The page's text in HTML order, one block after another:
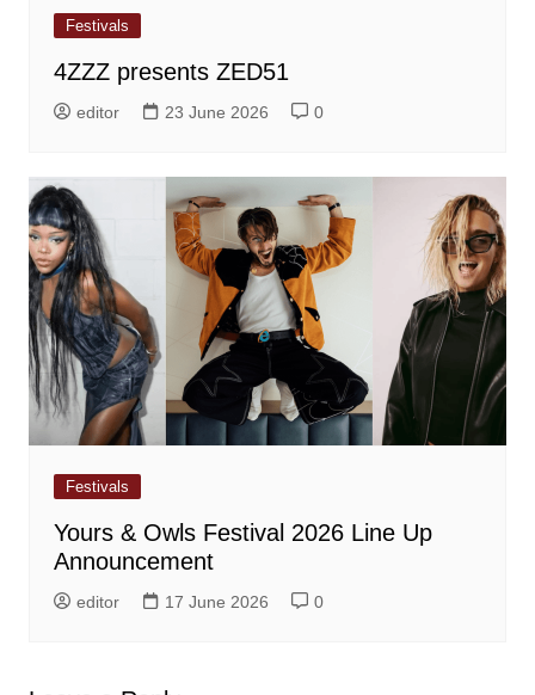
Festivals
4ZZZ presents ZED51
editor 23 June 2026 0
Festivals
Yours & Owls Festival 2026 Line Up
Announcement
editor 17 June 2026 0